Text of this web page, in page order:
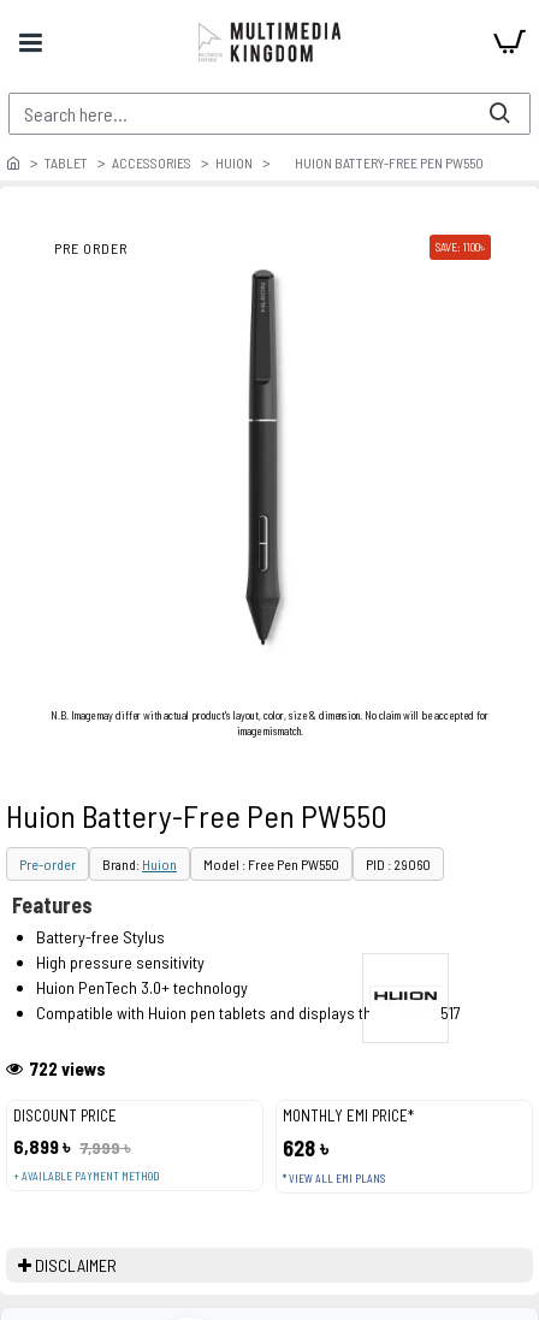
TABLET ACCESSORIES HUION HUION BATTERY-FREE PEN PW550
PRE ORDER SAVE: 1100৳
N.B. Image may differ with actual product's layout, color, size & dimension. No claim will be accepted for
image mismatch.
Huion Battery-Free Pen PW550
Pre-order Brand: Huion Model : Free Pen PW550 PID : 29060
DISCOUNT PRICE
6,899 ৳ 7,999 ৳
+ AVAILABLE PAYMENT METHOD
MONTHLY EMI PRICE*
628 ৳
* VIEW ALL EMI PLANS
722 views
Features
Battery-free Stylus
High pressure sensitivity
Huion PenTech 3.0+ technology
Compatible with Huion pen tablets and displays that use PW517
DISCLAIMER